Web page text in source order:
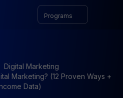
Programs
Digital Marketing
Marketing? (12 Proven Ways +
Data)